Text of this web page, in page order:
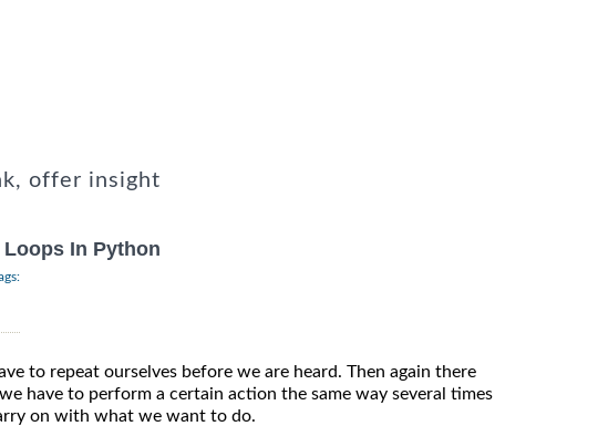
offer insight
In Python
to repeat ourselves before we are heard. Then again there
have to perform a certain action the same way several times
on with what we want to do.